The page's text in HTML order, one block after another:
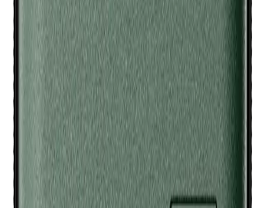
everything in place during travel.
How many Meridian Trimmers and accessories can the
Meridian Travel Case - Sage hold?
The Meridian Travel Case - Sage can hold up to two
Meridian Trimmers and several small accessories like
charging cables and guards, depending on their size.
Q.
Is the Meridian Travel Case - Sage designed to be rinsed or
left dry after use?
A.
The Meridian Travel Case - Sage is not designed to be